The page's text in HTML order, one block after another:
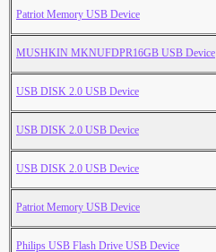
Patriot Memory USB Device
MUSHKIN MKNUFDPR16GB USB Device
USB DISK 2.0 USB Device
USB DISK 2.0 USB Device
USB DISK 2.0 USB Device
Patriot Memory USB Device
Philips USB Flash Drive USB Device